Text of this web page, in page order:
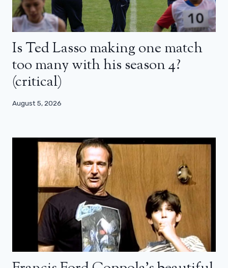
Is Ted Lasso making one match
too many with his season 4?
(critical)
August 5, 2026